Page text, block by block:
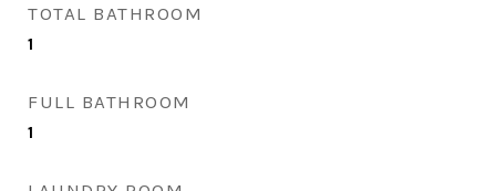
TOTAL BATHROOM
1
FULL BATHROOM
1